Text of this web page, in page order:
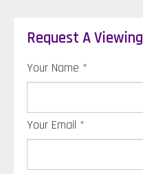
Request A Viewing
Your Name *
Your Email *